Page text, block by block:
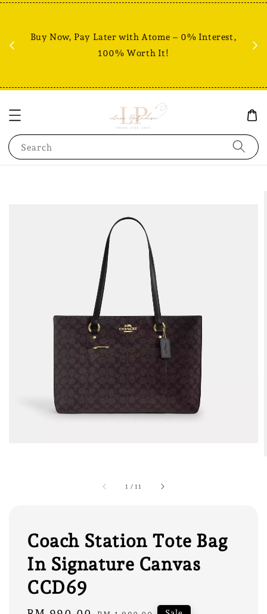
Buy Now, Pay Later with Atome – 0% Interest,
100% Worth It!
Search
1 / 11
Coach Station Tote Bag
In Signature Canvas
CCD69